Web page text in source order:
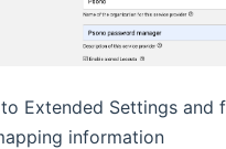
Extended Settings and
information